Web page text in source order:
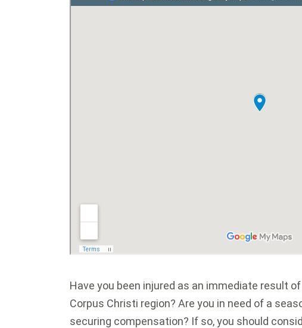
Have you been injured as an immediate result
Corpus Christi region? Are you in need of a
securing compensation? If so, you should